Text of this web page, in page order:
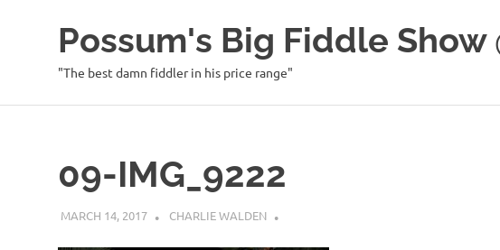
Possum's Big Fiddle
"The best damn fiddler in his price range"
09-IMG_9222
MARCH 14, 2017 CHARLIE WALDEN